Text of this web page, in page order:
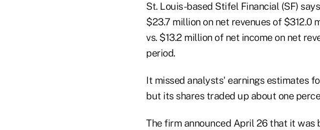
St. Louis-based Stifel Financial (SF)
$23.7 million on net revenues of $312.0
vs. $13.2 million of net income on net
period.
It missed analysts' earnings estimates
but its shares traded up about one
The firm announced April 26 that it was